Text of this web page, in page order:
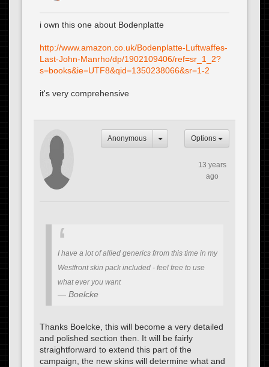
i own this one about Bodenplatte
http://www.amazon.co.uk/Bodenplatte-Luftwaffes-
Last-John-Manrho/dp/1902109406/ref=sr_1_2?
s=books&ie=UTF8&qid=1350238066&sr=1-2
it's very comprehensive
Anonymous Options
13 years
ago
I have a lot of allied generics frrom this time in my
Westfront skin pack included - feel free to use
what ever you want
Boelcke
Thanks Boelcke, this will become a very detailed
and polished section then. It will be fairly
straightforward to extend this part of the
campaign, the new skins will determine what and